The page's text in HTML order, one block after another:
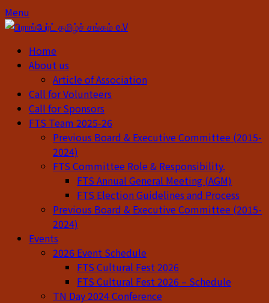
Skip
to
Skip
to
Menu
Home
About us
Article of Association
Call for Volunteers
Call for Sponsors
FTS Team 2025-26
Previous Board & Executive Committee (2015-
2024)
FTS Committee Role & Responsibility.
FTS Annual General Meeting (AGM)
FTS Election Guidelines and Process
Previous Board & Executive Committee (2015-
2024)
Events
2026 Event Schedule
FTS Cultural Fest 2026
FTS Cultural Fest 2026 – Schedule
TN Day 2024 Conference